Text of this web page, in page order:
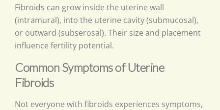
Fibroids can grow inside the uterine wall
(intramural), into the uterine cavity (submucosal),
or outward (subserosal). Their size and placement
influence fertility potential.
Common Symptoms of Uterine
Fibroids
Not everyone with fibroids experiences symptoms,